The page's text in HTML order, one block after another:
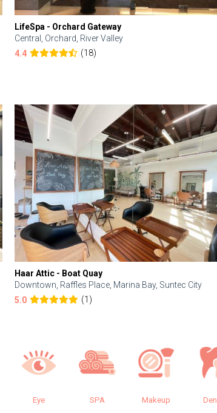
LifeSpa - Orchard Gateway
Central, Orchard, River Valley
4.4
(18)
Haar Attic - Boat Quay
Downtown, Raffles Place, Marina Bay, Suntec City
5.0
(1)
Eye SPA Makeup